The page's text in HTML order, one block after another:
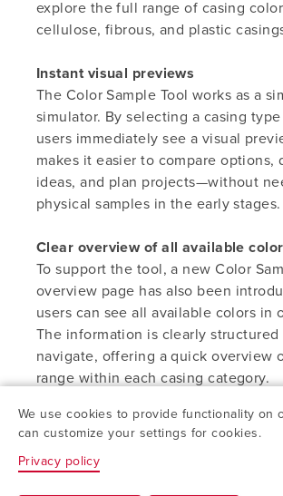
explore the full range of casing
cellulose, fibrous, and plastic
Instant visual previews
The Color Sample Tool works as a
simulator. By selecting a casing
users immediately see a visual
makes it easier to compare options,
ideas, and plan projects—without
physical samples in the early stages.
Clear overview of all available
To support the tool, a new Color
overview page has also been
users can see all available colors in
The information is clearly structured
navigate, offering a quick overview
range within each casing category.
Part of a more user-friendly
Together, these updates are an
making the website more user-
We use cookies to provide functionality on
can customize your settings for cookies.
Privacy policy